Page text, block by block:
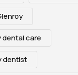
dental care
dentist